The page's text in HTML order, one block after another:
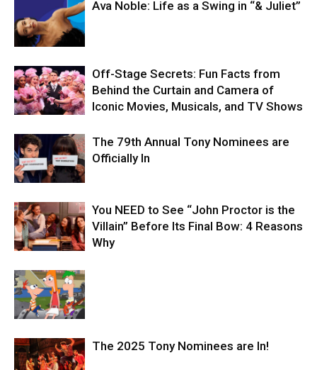
Ava Noble: Life as a Swing in “& Juliet”
Off-Stage Secrets: Fun Facts from
Behind the Curtain and Camera of
Iconic Movies, Musicals, and TV Shows
The 79th Annual Tony Nominees are
Officially In
You NEED to See “John Proctor is the
Villain” Before Its Final Bow: 4 Reasons
Why
The 2025 Tony Nominees are In!